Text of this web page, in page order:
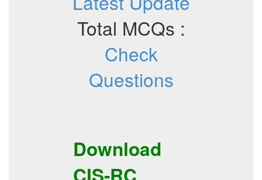
Total MCQs :
Check
Questions
Download